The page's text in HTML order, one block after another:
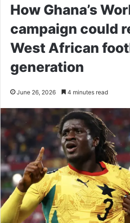
How Ghana’s
campaign could
West African
generation
June 26, 2026 4 minutes read